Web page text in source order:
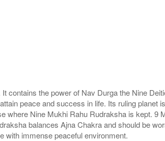
contains the power of Nav Durga the Nine
peace and success in life. Its ruling
where Nine Mukhi Rahu Rudraksha is kept.
balances Ajna Chakra and should be
with immense peaceful environment.